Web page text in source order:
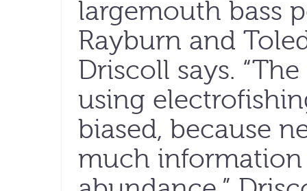
largemouth bass
Rayburn and
Driscoll says.
using
biased, because
much information